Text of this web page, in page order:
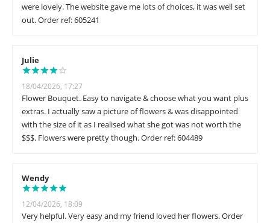
were lovely. The website gave me lots of choices, it was well set
out. Order ref: 605241
Julie
18/04/2026, 17:27
Flower Bouquet. Easy to navigate & choose what you want plus
extras. I actually saw a picture of flowers & was disappointed
with the size of it as I realised what she got was not worth the
$$$. Flowers were pretty though. Order ref: 604489
Wendy
12/04/2026, 18:09
Very helpful. Very easy and my friend loved her flowers. Order